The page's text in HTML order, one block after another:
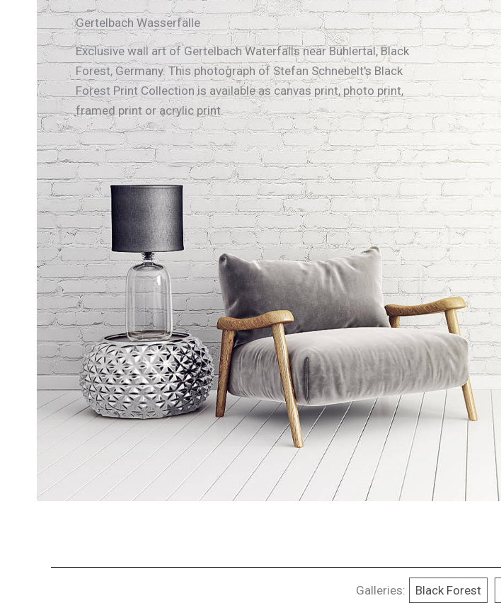
Gertelbach Wasserfälle
Exclusive wall art of Gertelbach Waterfalls near Bühlertal, Black
Forest, Germany. This photograph of Stefan Schnebelt's Black
Forest Print Collection is available as canvas print, photo print,
framed print or acrylic print.
Galleries: Black Forest